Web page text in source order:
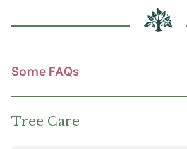
chosen
on
Some FAQs
Tree Care